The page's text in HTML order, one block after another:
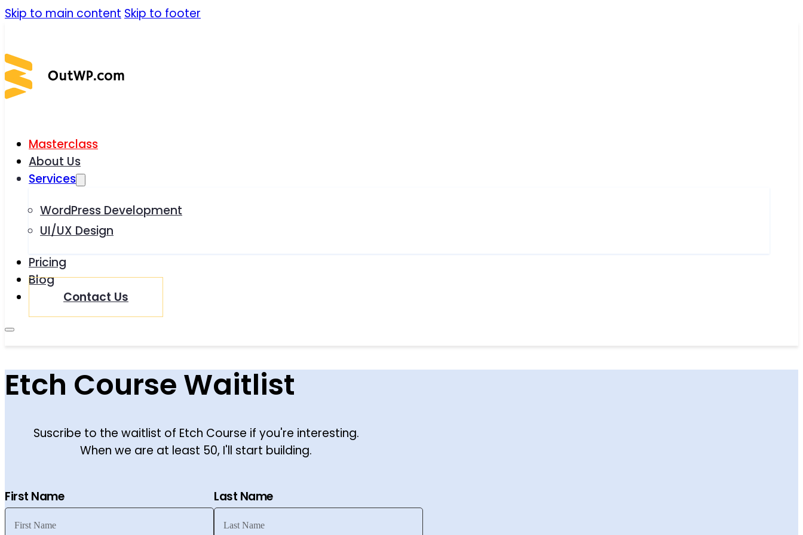
Skip to main content Skip to footer
Masterclass
About Us
Services
WordPress Development
UI/UX Design
Pricing
Blog
Contact Us
Etch Course Waitlist
Suscribe to the waitlist of Etch Course if you're interesting.
When we are at least 50, I'll start building.
First Name Last Name